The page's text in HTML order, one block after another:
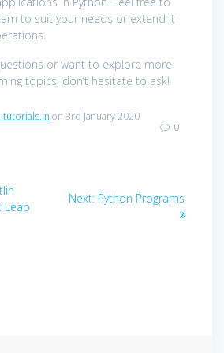
to suit your needs or extend it
or want to explore more
topics, don’t hesitate to ask!
tutorials.in on 3rd January 2020
0
Leap
Next: Next
Python Programs